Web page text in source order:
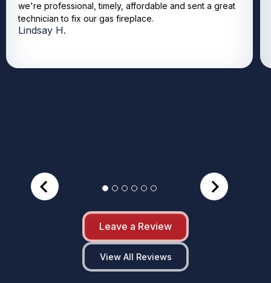
we're professional, timely, affordable and sent a great
technician to fix our gas fireplace.
Lindsay H.
Leave a Review
View All Reviews